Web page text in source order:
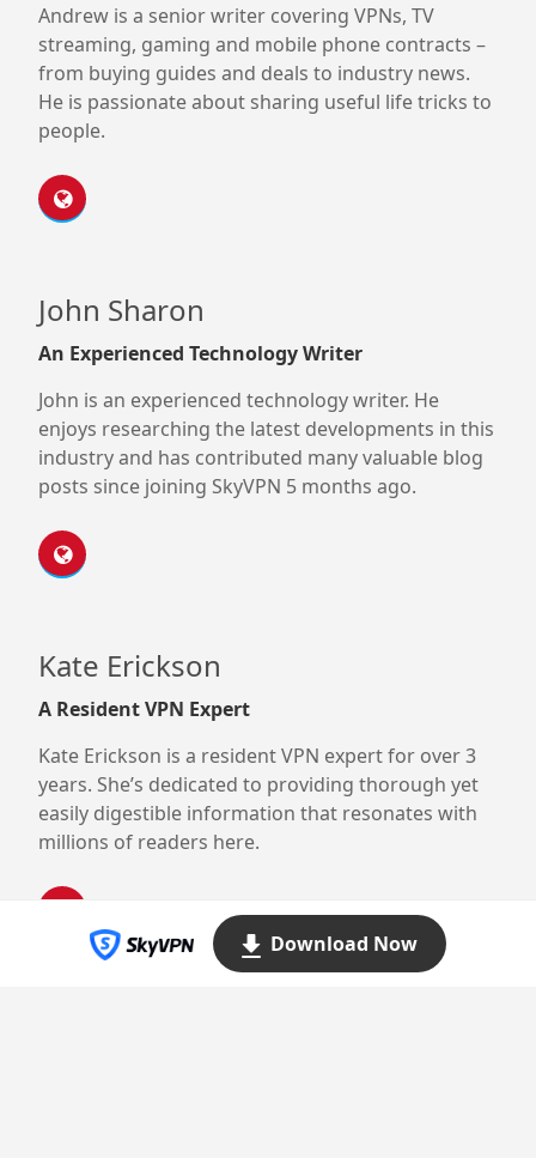
Andrew is a senior writer covering VPNs, TV
streaming, gaming and mobile phone contracts –
from buying guides and deals to industry news.
He is passionate about sharing useful life tricks to
people.
John Sharon
An Experienced Technology Writer
John is an experienced technology writer. He
enjoys researching the latest developments in this
industry and has contributed many valuable blog
posts since joining SkyVPN 5 months ago.
Kate Erickson
A Resident VPN Expert
Kate Erickson is a resident VPN expert for over 3
years. She’s dedicated to providing thorough yet
easily digestible information that resonates with
millions of readers here.
Download Now